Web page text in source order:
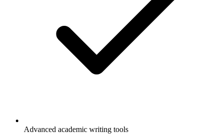
Advanced academic writing tools